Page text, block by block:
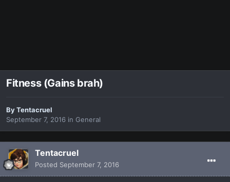
Fitness (Gains brah)
ByTentacruel
September 7, 2016 in General
Tentacruel
Posted September 7, 2016